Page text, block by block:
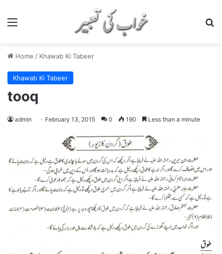
Home / Khawab Ki Tabeer
Khawab Ki Tabeer
tooq
admin February 13, 2015 0 190 Less than a minute